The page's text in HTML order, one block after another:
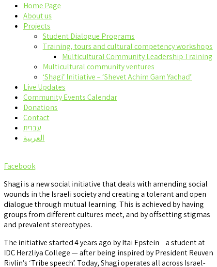
Home Page
About us
Projects
Student Dialogue Programs
Training, tours and cultural competency workshops
Multicultural Community Leadership Training
Multicultural community ventures
‘Shagi’ Initiative – ‘Shevet Achim Gam Yachad’
Live Updates
Community Events Calendar
Donations
Contact
עברית
العربية
Facebook
Shagi is a new social initiative that deals with amending social
wounds in the Israeli society and creating a tolerant and open
dialogue through mutual learning. This is achieved by having
groups from different cultures meet, and by offsetting stigmas
and prevalent stereotypes.
The initiative started 4 years ago by Itai Epstein—a student at
IDC Herzliya College — after being inspired by President Reuven
Rivlin’s ‘Tribe speech’. Today, Shagi operates all across Israel-